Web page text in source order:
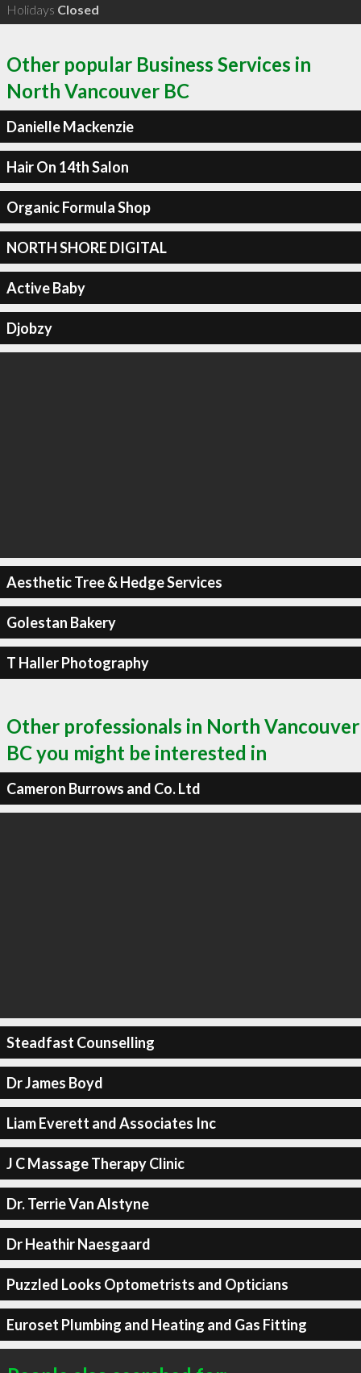
Holidays Closed
Other popular Business Services in
North Vancouver BC
Danielle Mackenzie
Hair On 14th Salon
Organic Formula Shop
NORTH SHORE DIGITAL
Active Baby
Djobzy
Aesthetic Tree & Hedge Services
Golestan Bakery
T Haller Photography
Other professionals in North Vancouver
BC you might be interested in
Cameron Burrows and Co. Ltd
Steadfast Counselling
Dr James Boyd
Liam Everett and Associates Inc
J C Massage Therapy Clinic
Dr. Terrie Van Alstyne
Dr Heathir Naesgaard
Puzzled Looks Optometrists and Opticians
Euroset Plumbing and Heating and Gas Fitting